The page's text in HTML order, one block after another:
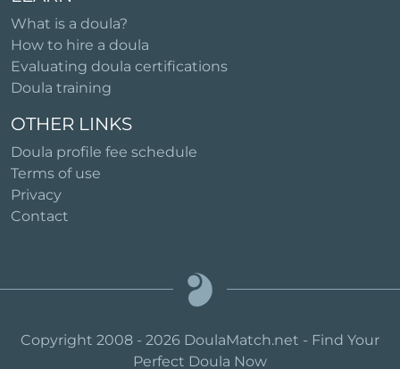
What is a doula?
How to hire a doula
Evaluating doula certifications
Doula training
OTHER LINKS
Doula profile fee schedule
Terms of use
Privacy
Contact
Copyright 2008 - 2026 DoulaMatch.net - Find Your
Perfect Doula Now